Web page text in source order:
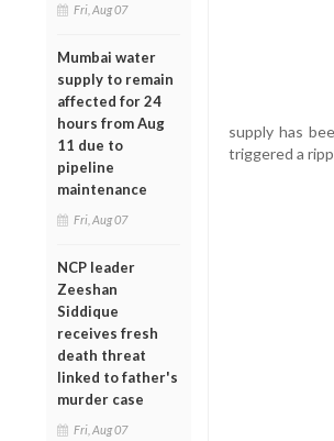
Fri, Aug 07
Mumbai water
supply to remain
affected for 24
hours from Aug
11 due to
pipeline
maintenance
Fri, Aug 07
NCP leader
Zeeshan
Siddique
receives fresh
death threat
linked to father's
murder case
Fri, Aug 07
supply has
triggered a